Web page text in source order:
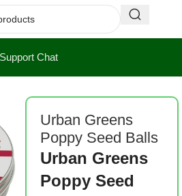
Support Chat
Urban Greens
Poppy Seed Balls
Urban Greens
Poppy Seed